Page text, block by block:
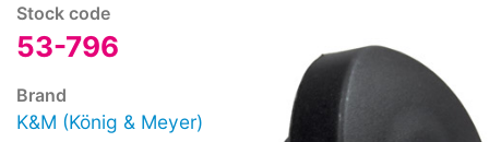
Stock code
53-796
Brand
K&M (König & Meyer)